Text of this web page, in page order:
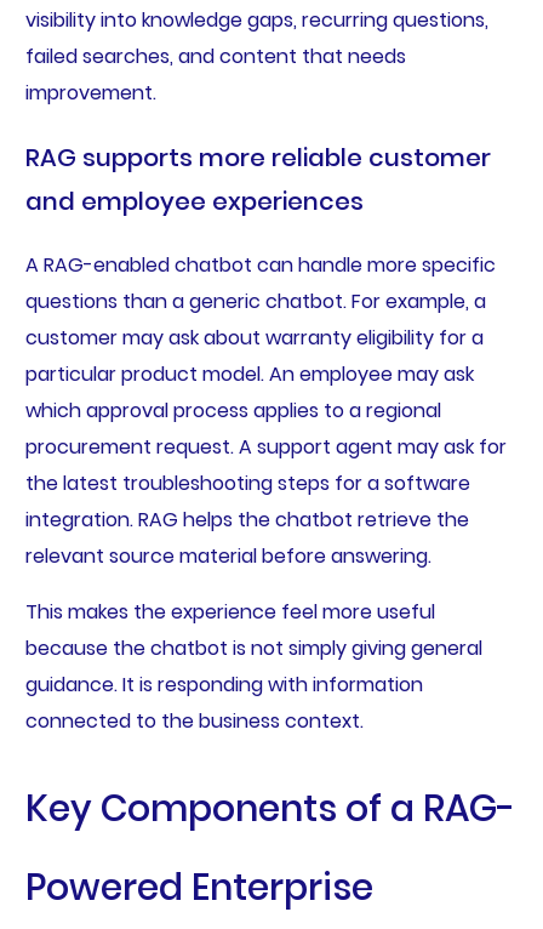
visibility into knowledge gaps, recurring questions,
failed searches, and content that needs
improvement.
RAG supports more reliable customer
and employee experiences
A RAG-enabled chatbot can handle more specific
questions than a generic chatbot. For example, a
customer may ask about warranty eligibility for a
particular product model. An employee may ask
which approval process applies to a regional
procurement request. A support agent may ask for
the latest troubleshooting steps for a software
integration. RAG helps the chatbot retrieve the
relevant source material before answering.
This makes the experience feel more useful
because the chatbot is not simply giving general
guidance. It is responding with information
connected to the business context.
Key Components of a RAG-
Powered Enterprise